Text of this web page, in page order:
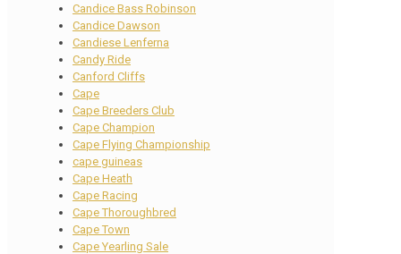
Candice Bass Robinson
Candice Dawson
Candiese Lenferna
Candy Ride
Canford Cliffs
Cape
Cape Breeders Club
Cape Champion
Cape Flying Championship
cape guineas
Cape Heath
Cape Racing
Cape Thoroughbred
Cape Town
Cape Yearling Sale